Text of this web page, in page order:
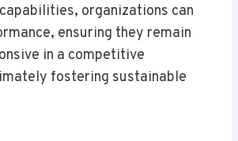
organizations can
ensuring they remain
in a competitive
fostering sustainable